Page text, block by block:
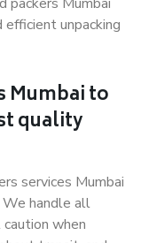
unpacking
Mumbai to
quality
services Mumbai
handle all
when